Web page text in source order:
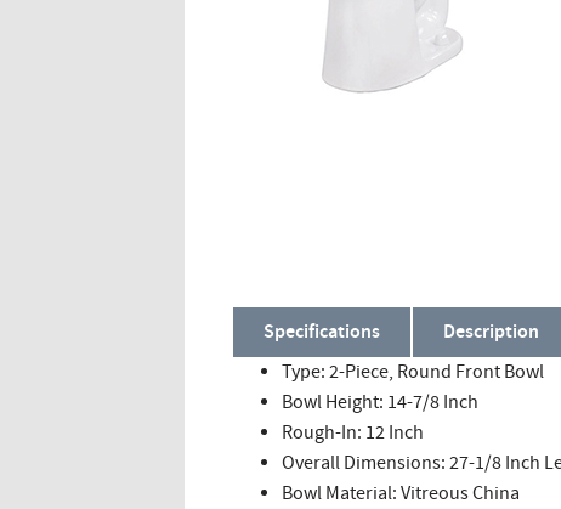
Specifications Description
Type: 2-Piece, Round Front Bowl
Bowl Height: 14-7/8 Inch
Rough-In: 12 Inch
Overall Dimensions: 27-1/8 Inch
Bowl Material: Vitreous China